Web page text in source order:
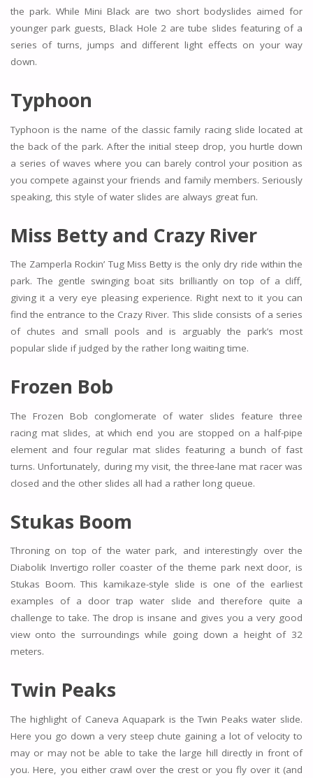
the park. While Mini Black are two short bodyslides aimed for
younger park guests, Black Hole 2 are tube slides featuring of a
series of turns, jumps and different light effects on your way
down.
Typhoon
Typhoon is the name of the classic family racing slide located at
the back of the park. After the initial steep drop, you hurtle down
a series of waves where you can barely control your position as
you compete against your friends and family members. Seriously
speaking, this style of water slides are always great fun.
Miss Betty and Crazy River
The Zamperla Rockin’ Tug Miss Betty is the only dry ride within the
park. The gentle swinging boat sits brilliantly on top of a cliff,
giving it a very eye pleasing experience. Right next to it you can
find the entrance to the Crazy River. This slide consists of a series
of chutes and small pools and is arguably the park’s most
popular slide if judged by the rather long waiting time.
Frozen Bob
The Frozen Bob conglomerate of water slides feature three
racing mat slides, at which end you are stopped on a half-pipe
element and four regular mat slides featuring a bunch of fast
turns. Unfortunately, during my visit, the three-lane mat racer was
closed and the other slides all had a rather long queue.
Stukas Boom
Throning on top of the water park, and interestingly over the
Diabolik Invertigo roller coaster of the theme park next door, is
Stukas Boom. This kamikaze-style slide is one of the earliest
examples of a door trap water slide and therefore quite a
challenge to take. The drop is insane and gives you a very good
view onto the surroundings while going down a height of 32
meters.
Twin Peaks
The highlight of Caneva Aquapark is the Twin Peaks water slide.
Here you go down a very steep chute gaining a lot of velocity to
may or may not be able to take the large hill directly in front of
you. Here, you either crawl over the crest or you fly over it (and